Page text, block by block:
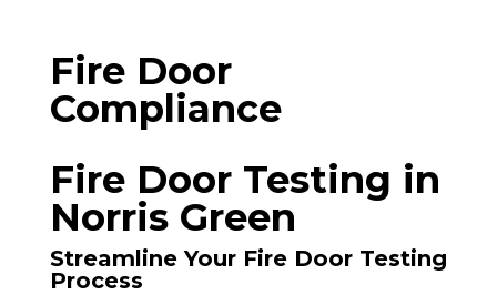
Fire Door
Compliance
Fire Door Testing in
Norris Green
Streamline Your Fire Door Testing
Process